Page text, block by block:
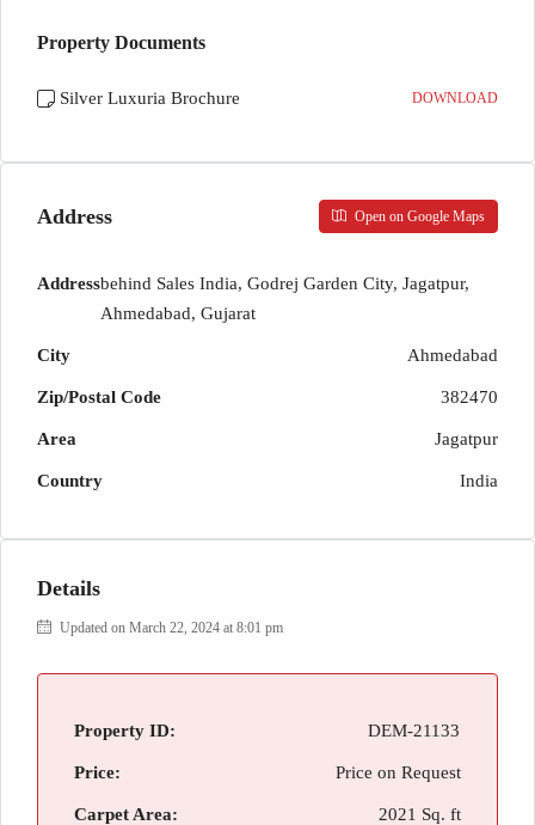
Property Documents
Silver Luxuria Brochure DOWNLOAD
Address Open on Google Maps
Addressbehind Sales India, Godrej Garden City, Jagatpur,
Ahmedabad, Gujarat
City Ahmedabad
Zip/Postal Code 382470
Area Jagatpur
Country India
Details
Updated on March 22, 2024 at 8:01 pm
Property ID: DEM-21133
Price: Price on Request
Carpet Area: 2021 Sq. ft